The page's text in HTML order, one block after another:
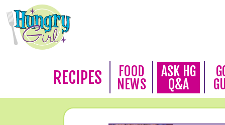
RECIPES
FOOD
NEWS
ASK HG
Q&A